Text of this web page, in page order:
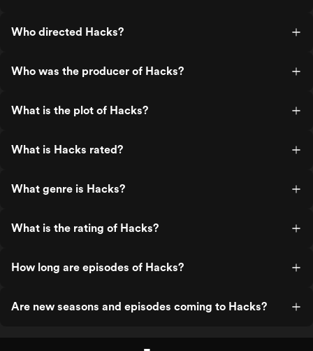
Who directed Hacks?
Who was the producer of Hacks?
What is the plot of Hacks?
What is Hacks rated?
What genre is Hacks?
What is the rating of Hacks?
How long are episodes of Hacks?
Are new seasons and episodes coming to Hacks?